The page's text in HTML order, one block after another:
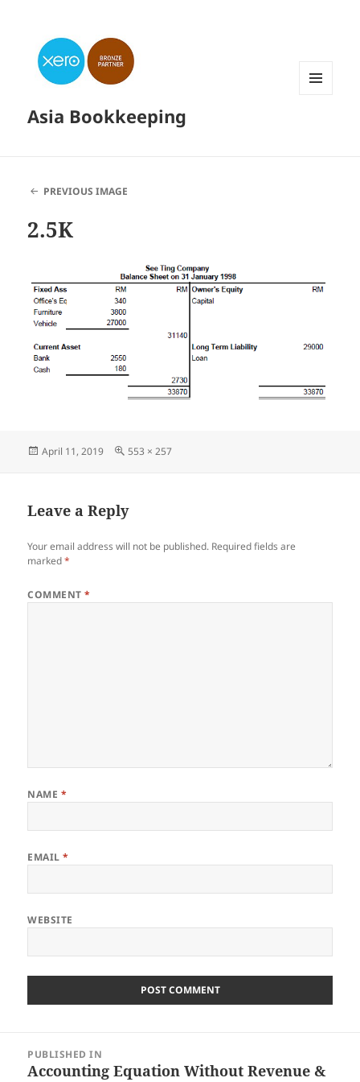
Asia Bookkeeping
PREVIOUS IMAGE
2.5K
Posted
April 11, 2019
Full
553 × 257
Leave a Reply
Your email address will not be published. Required fields are
marked*
COMMENT*
NAME *
EMAIL*
WEBSITE
navigation
PUBLISHED IN
Accounting Equation Without Revenue &